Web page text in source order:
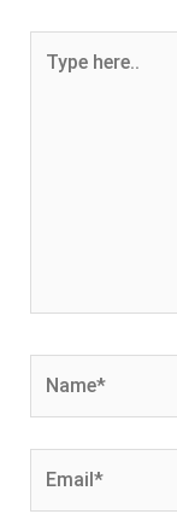
here..